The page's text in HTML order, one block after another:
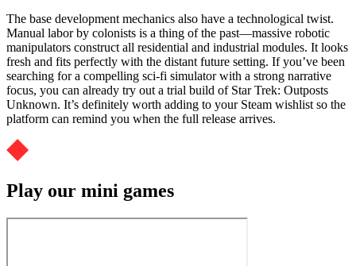
The base development mechanics also have a technological twist.
Manual labor by colonists is a thing of the past—massive robotic
manipulators construct all residential and industrial modules. It looks
fresh and fits perfectly with the distant future setting. If you’ve been
searching for a compelling sci-fi simulator with a strong narrative
focus, you can already try out a trial build of Star Trek: Outposts
Unknown. It’s definitely worth adding to your Steam wishlist so the
platform can remind you when the full release arrives.
Play our mini games